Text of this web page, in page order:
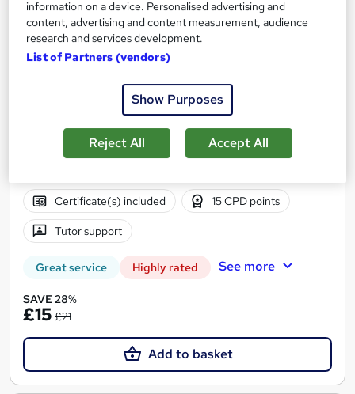
Office Skills: Administration, PA (Executive PA)
with Minute Taking and Microsoft Excel
52 Topics-in-1 | FREE PDF & Hardcopy Certificates | QLS
Endorsed & CPD Certified | Lifetime Access | Updated 2026
2,387 students
Certificate(s) included 15 CPD points
Tutor support
Great service Highly rated See more
SAVE 28%
£15 £21
Add to basket
information on a device. Personalised advertising and
content, advertising and content measurement, audience
research and services development.
List of Partners (vendors)
Show Purposes
Reject All Accept All